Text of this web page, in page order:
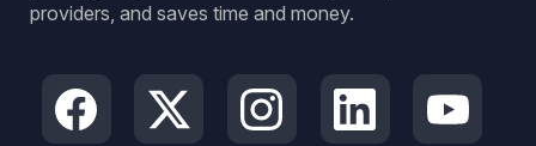
providers, and saves time and money.